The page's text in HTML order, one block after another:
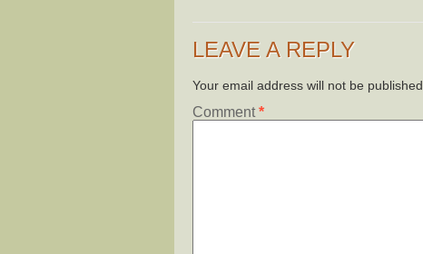
LEAVE A REPLY
Your email address will not be published.
Comment *